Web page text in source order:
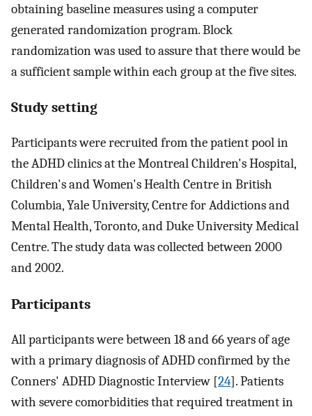
obtaining baseline measures using a computer
generated randomization program. Block
randomization was used to assure that there would be
a sufficient sample within each group at the five sites.
Study setting
Participants were recruited from the patient pool in
the ADHD clinics at the Montreal Children's Hospital,
Children's and Women's Health Centre in British
Columbia, Yale University, Centre for Addictions and
Mental Health, Toronto, and Duke University Medical
Centre. The study data was collected between 2000
and 2002.
Participants
All participants were between 18 and 66 years of age
with a primary diagnosis of ADHD confirmed by the
Conners' ADHD Diagnostic Interview [24]. Patients
with severe comorbidities that required treatment in